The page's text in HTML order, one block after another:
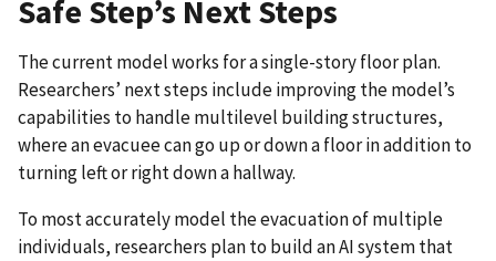
Safe Step’s Next Steps
The current model works for a single-story floor plan.
Researchers’ next steps include improving the model’s
capabilities to handle multilevel building structures,
where an evacuee can go up or down a floor in addition to
turning left or right down a hallway.
To most accurately model the evacuation of multiple
individuals, researchers plan to build an AI system that